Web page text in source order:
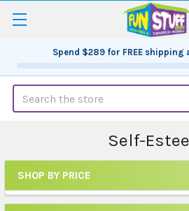
Spend $289for FREE shipping
Search
Self-
Sidebar
SHOP BY PRICE